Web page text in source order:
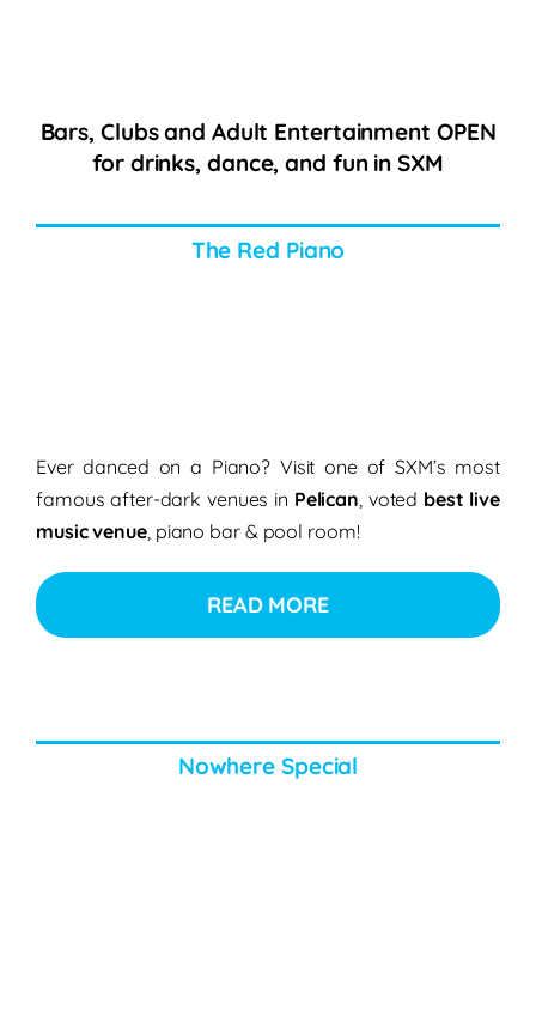
Bars, Clubs and Adult Entertainment OPEN
for drinks, dance, and fun in SXM
The Red Piano
Ever danced on a Piano? Visit one of SXM’s most
famous after-dark venues in Pelican , voted best live
music venue, piano bar & pool room!
READ MORE
Nowhere Special